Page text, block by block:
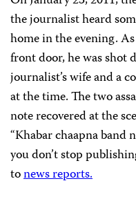
the journalist heard
home in the evening.
front door, he was shot
journalist’s wife and a
at the time. The two
note recovered at the
“Khabar chaapna band
you don’t stop
tonews reports.